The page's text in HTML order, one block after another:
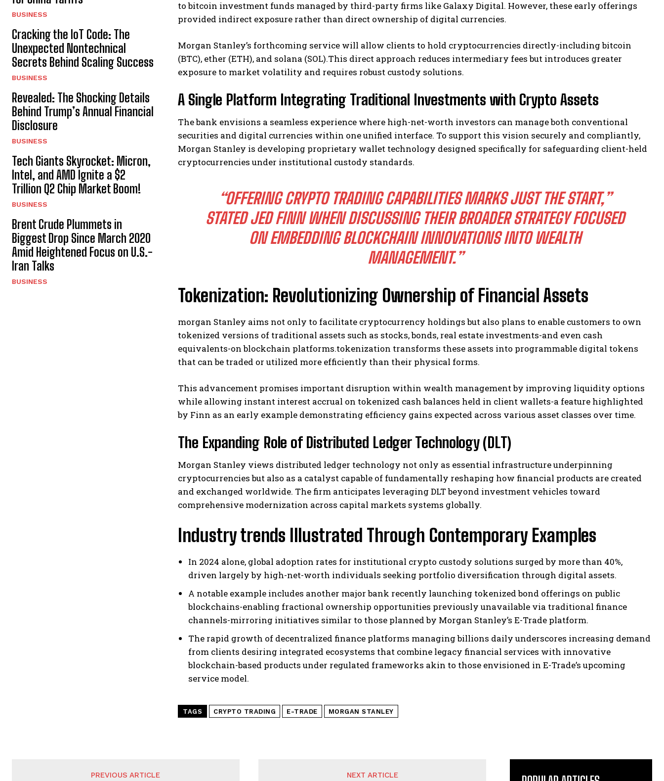
I've read and accept thePrivacy Policy.
BUSINESS
Cracking the IoT Code: The
Unexpected Nontechnical
Secrets Behind Scaling Success
BUSINESS
Revealed: The Shocking Details
Behind Trump’s Annual Financial
Disclosure
BUSINESS
Tech Giants Skyrocket: Micron,
Intel, and AMD Ignite a $2
Trillion Q2 Chip Market Boom!
BUSINESS
Brent Crude Plummets in
Biggest Drop Since March 2020
Amid Heightened Focus on U.S.-
Iran Talks
BUSINESS
to bitcoin investment funds managed by third-party firms like Galaxy Digital. However, these early offerings
provided indirect exposure rather than direct ownership of digital currencies.
Morgan Stanley’s forthcoming service will allow clients to hold cryptocurrencies directly-including bitcoin
(BTC), ether (ETH), and solana (SOL).This direct approach reduces intermediary fees but introduces greater
exposure to market volatility and requires robust custody solutions.
A Single Platform Integrating Traditional Investments with Crypto Assets
The bank envisions a seamless experience where high-net-worth investors can manage both conventional
securities and digital currencies within one unified interface. To support this vision securely and compliantly,
Morgan Stanley is developing proprietary wallet technology designed specifically for safeguarding client-held
cryptocurrencies under institutional custody standards.
“OFFERING CRYPTO TRADING CAPABILITIES MARKS JUST THE START,”
STATED JED FINN WHEN DISCUSSING THEIR BROADER STRATEGY FOCUSED
ON EMBEDDING BLOCKCHAIN INNOVATIONS INTO WEALTH
MANAGEMENT.”
Tokenization: Revolutionizing Ownership of Financial Assets
morgan Stanley aims not only to facilitate cryptocurrency holdings but also plans to enable customers to own
tokenized versions of traditional assets such as stocks, bonds, real estate investments-and even cash
equivalents-on blockchain platforms.tokenization transforms these assets into programmable digital tokens
that can be traded or utilized more efficiently than their physical forms.
This advancement promises important disruption within wealth management by improving liquidity options
while allowing instant interest accrual on tokenized cash balances held in client wallets-a feature highlighted
by Finn as an early example demonstrating efficiency gains expected across various asset classes over time.
The Expanding Role of Distributed Ledger Technology (DLT)
Morgan Stanley views distributed ledger technology not only as essential infrastructure underpinning
cryptocurrencies but also as a catalyst capable of fundamentally reshaping how financial products are created
and exchanged worldwide. The firm anticipates leveraging DLT beyond investment vehicles toward
comprehensive modernization across capital markets systems globally.
Industry trends Illustrated Through Contemporary Examples
In 2024 alone, global adoption rates for institutional crypto custody solutions surged by more than 40%,
driven largely by high-net-worth individuals seeking portfolio diversification through digital assets.
A notable example includes another major bank recently launching tokenized bond offerings on public
blockchains-enabling fractional ownership opportunities previously unavailable via traditional finance
channels-mirroring initiatives similar to those planned by Morgan Stanley’s E-Trade platform.
The rapid growth of decentralized finance platforms managing billions daily underscores increasing demand
from clients desiring integrated ecosystems that combine legacy financial services with innovative
blockchain-based products under regulated frameworks akin to those envisioned in E-Trade’s upcoming
service model.
TAGS CRYPTO TRADING E-TRADE MORGAN STANLEY
PREVIOUS ARTICLE NEXT ARTICLE